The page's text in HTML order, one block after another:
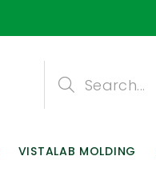
VISTALAB MOLDING
Search